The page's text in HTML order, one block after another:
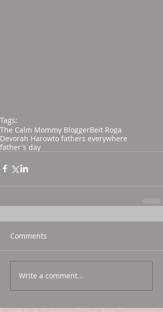
Tags:
The Calm Mommy BloggerBeit Roga
Devorah Harowto fathers everywhere
father's day
Comments
Write a comment...